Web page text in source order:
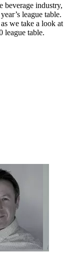
beverage industry,
league table.
we take a look at
league table.